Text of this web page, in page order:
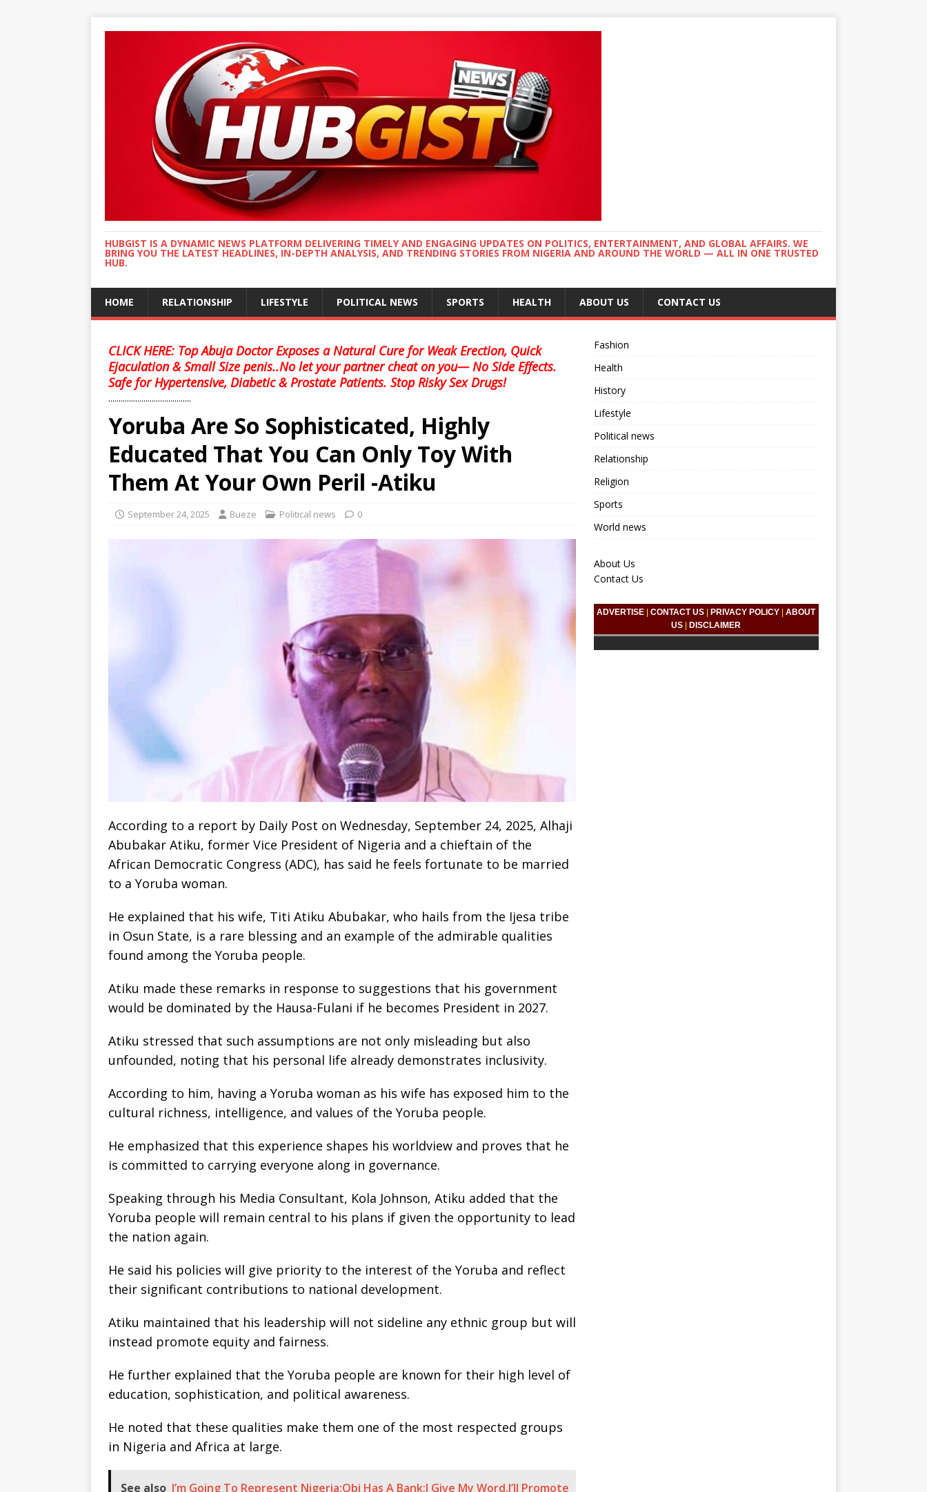
HUBGIST IS A DYNAMIC NEWS PLATFORM DELIVERING TIMELY AND ENGAGING UPDATES ON POLITICS, ENTERTAINMENT, AND GLOBAL AFFAIRS. WE
BRING YOU THE LATEST HEADLINES, IN-DEPTH ANALYSIS, AND TRENDING STORIES FROM NIGERIA AND AROUND THE WORLD — ALL IN ONE TRUSTED
HUB.
HOME RELATIONSHIP LIFESTYLE POLITICAL NEWS SPORTS HEALTH ABOUT US CONTACT US
CLICK HERE: Top Abuja Doctor Exposes a Natural Cure for Weak Erection, Quick
Ejaculation & Small Size penis..No let your partner cheat on you— No Side Effects.
Safe for Hypertensive, Diabetic & Prostate Patients. Stop Risky Sex Drugs!
........................................
Yoruba Are So Sophisticated, Highly
Educated That You Can Only Toy With
Them At Your Own Peril -Atiku
September 24, 2025 Bueze Political news 0
According to a report by Daily Post on Wednesday, September 24, 2025, Alhaji
Abubakar Atiku, former Vice President of Nigeria and a chieftain of the
African Democratic Congress (ADC), has said he feels fortunate to be married
to a Yoruba woman.
He explained that his wife, Titi Atiku Abubakar, who hails from the Ijesa tribe
in Osun State, is a rare blessing and an example of the admirable qualities
found among the Yoruba people.
Atiku made these remarks in response to suggestions that his government
would be dominated by the Hausa-Fulani if he becomes President in 2027.
Atiku stressed that such assumptions are not only misleading but also
unfounded, noting that his personal life already demonstrates inclusivity.
According to him, having a Yoruba woman as his wife has exposed him to the
cultural richness, intelligence, and values of the Yoruba people.
He emphasized that this experience shapes his worldview and proves that he
is committed to carrying everyone along in governance.
Speaking through his Media Consultant, Kola Johnson, Atiku added that the
Yoruba people will remain central to his plans if given the opportunity to lead
the nation again.
He said his policies will give priority to the interest of the Yoruba and reflect
their significant contributions to national development.
Atiku maintained that his leadership will not sideline any ethnic group but will
instead promote equity and fairness.
He further explained that the Yoruba people are known for their high level of
education, sophistication, and political awareness.
He noted that these qualities make them one of the most respected groups
in Nigeria and Africa at large.
See also I’m Going To Represent Nigeria;Obi Has A Bank;I Give My Word,I’ll Promote
Fashion
Health
History
Lifestyle
Political news
Relationship
Religion
Sports
World news
About Us
Contact Us
ADVERTISE |CONTACT US PRIVACY POLICY |ABOUT
US
DISCLAIMER